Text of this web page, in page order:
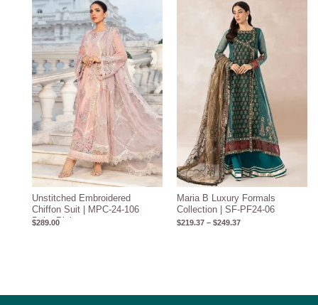
Unstitched Embroidered
Chiffon Suit | MPC-24-106
Baby Pink
$289.00
Maria B Luxury Formals
Collection | SF-PF24-06
$219.37 – $249.37
range:
$219.37
through
$249.37